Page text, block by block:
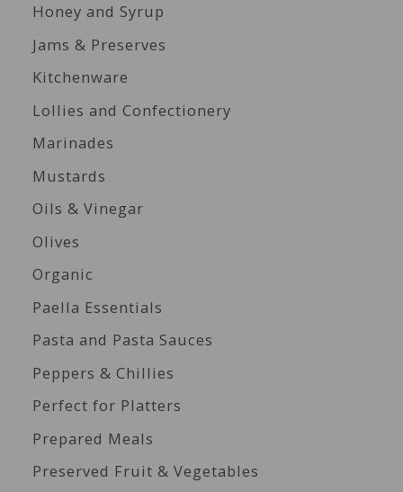
Honey and Syrup
Jams & Preserves
Kitchenware
Lollies and Confectionery
Marinades
Mustards
Oils & Vinegar
Olives
Organic
Paella Essentials
Pasta and Pasta Sauces
Peppers & Chillies
Perfect for Platters
Prepared Meals
Preserved Fruit & Vegetables